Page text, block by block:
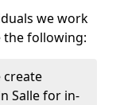
we work
the following:
create
Salle for in-